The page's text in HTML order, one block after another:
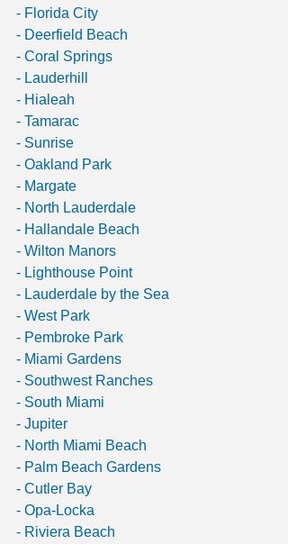
- Florida City
- Deerfield Beach
- Coral Springs
- Lauderhill
- Hialeah
- Tamarac
- Sunrise
- Oakland Park
- Margate
- North Lauderdale
- Hallandale Beach
- Wilton Manors
- Lighthouse Point
- Lauderdale by the Sea
- West Park
- Pembroke Park
- Miami Gardens
- Southwest Ranches
- South Miami
- Jupiter
- North Miami Beach
- Palm Beach Gardens
- Cutler Bay
- Opa-Locka
- Riviera Beach